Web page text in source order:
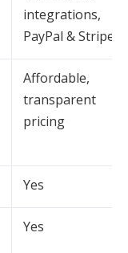
integrations,
PayPal & Stripe
Affordable,
transparent
pricing
Yes
Yes